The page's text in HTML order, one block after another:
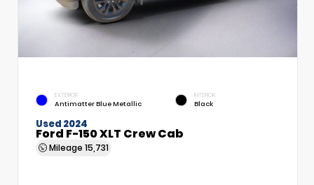
EXTERIOR
Antimatter Blue Metallic
INTERIOR
Black
Used 2024
Ford F-150 XLT Crew Cab
Mileage 15,731